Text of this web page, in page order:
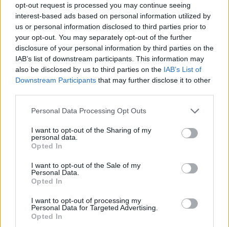
opt-out request is processed you may continue seeing
interest-based ads based on personal information utilized by
us or personal information disclosed to third parties prior to
your opt-out. You may separately opt-out of the further
disclosure of your personal information by third parties on the
IAB’s list of downstream participants. This information may
also be disclosed by us to third parties on the IAB’s List of
Downstream Participants that may further disclose it to other
Personal Data Processing Opt Outs
I want to opt-out of the Sharing of my
personal data.
Opted In
I want to opt-out of the Sale of my
Personal Data.
Opted In
I want to opt-out of processing my
Personal Data for Targeted Advertising.
Opted In
Oxyhydrogen Generator